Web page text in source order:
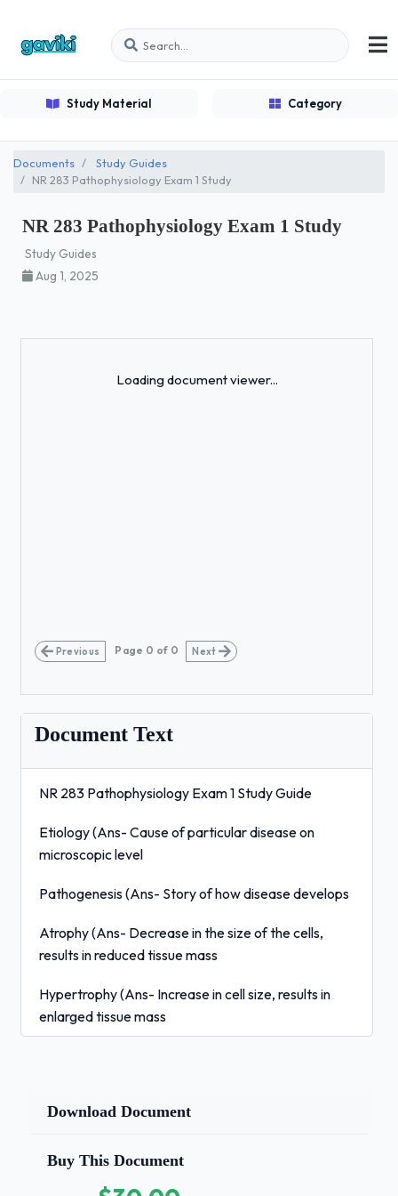
Study Material Category
Documents
Study Guides
NR 283 Pathophysiology Exam 1 Study
NR 283 Pathophysiology Exam 1 Study
Study Guides
Aug 1, 2025
Loading document viewer...
Previous Page 0 of 0 Next
Document Text
NR 283 Pathophysiology Exam 1 Study Guide
Etiology (Ans- Cause of particular disease on
microscopic level
Pathogenesis (Ans- Story of how disease develops
Atrophy (Ans- Decrease in the size of the cells,
results in reduced tissue mass
Hypertrophy (Ans- Increase in cell size, results in
enlarged tissue mass
Metaplasia
(Ans- Mature cell type is replaced by a
Download Document
Buy This Document